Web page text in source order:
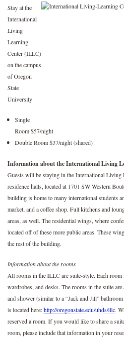
Stay at the
International
Living
Learning
Center (ILLC)
on the campus
of Oregon
State
University
Single
Room $57/night
Double Room $37/night (shared)
Information about the International Living
Guests will be staying in the International Living
residence halls, located at 1701 SW Western
building is home to many international students
market, and a coffee shop. Full kitchens and
areas, as well. The residential wings, where
located off of these more public areas. These
the rest of the building.
Information about the rooms
All rooms in the ILLC are suite-style. Each
wardrobes, and desks. The rooms in the suite
and shower (similar to a “Jack and Jill”
is located here:http://oregonstate.edu/uhds/illc.
reserved a room. If you would like to share a
room, please include that information in your